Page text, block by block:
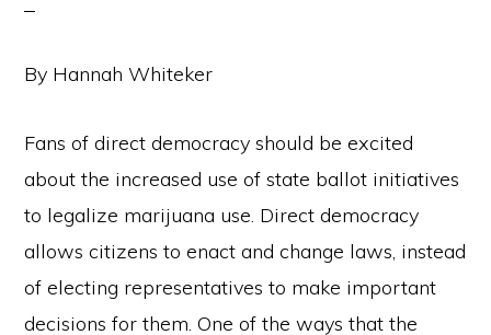
By Hannah Whiteker
Fans of direct democracy should be excited
about the increased use of state ballot initiatives
to legalize marijuana use. Direct democracy
allows citizens to enact and change laws, instead
of electing representatives to make important
decisions for them. One of the ways that the